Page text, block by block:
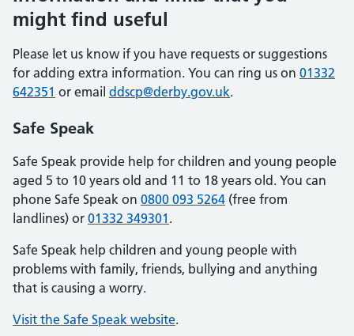
might find useful
Please let us know if you have requests or suggestions
for adding extra information. You can ring us on 01332
642351 or email ddscp@derby.gov.uk.
Safe Speak
Safe Speak provide help for children and young people
aged 5 to 10 years old and 11 to 18 years old. You can
phone Safe Speak on 0800 093 5264 (free from
landlines) or 01332 349301 .
Safe Speak help children and young people with
problems with family, friends, bullying and anything
that is causing a worry.
Visit the Safe Speak website.